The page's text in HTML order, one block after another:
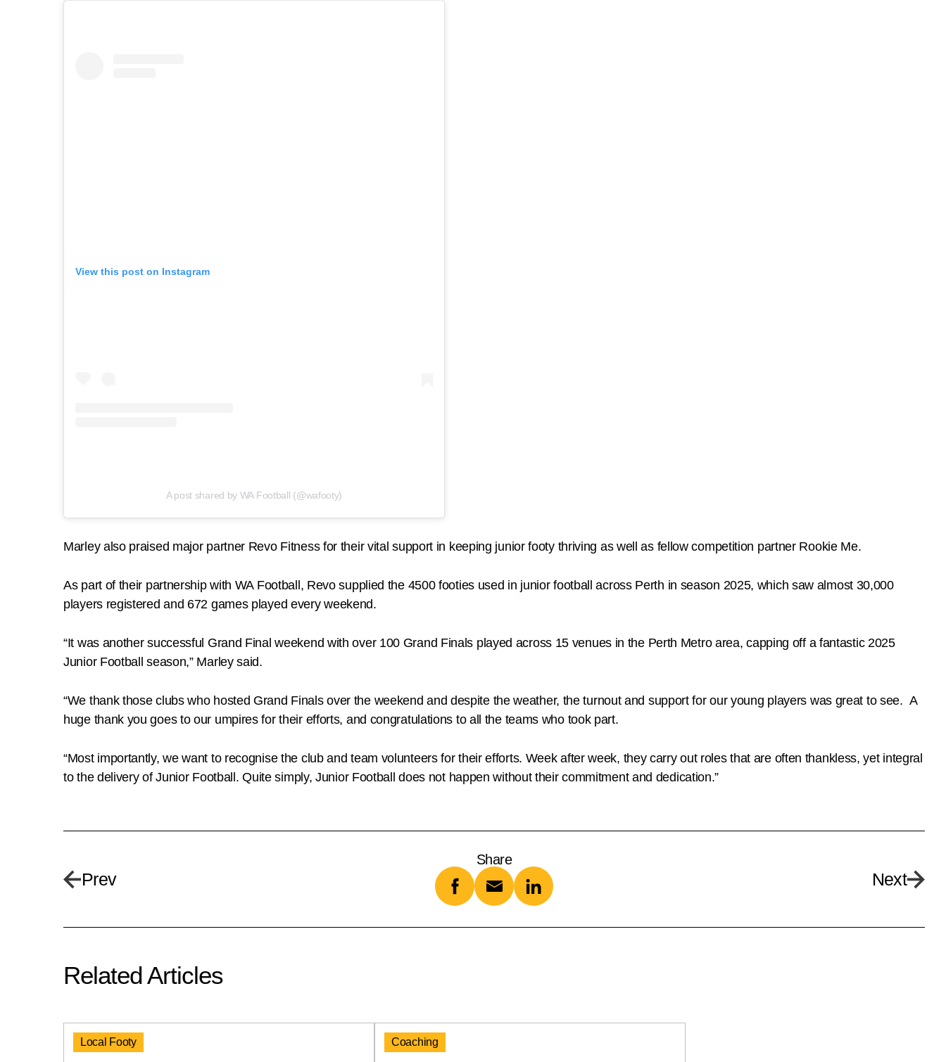
View this post on Instagram
A post shared by WA Football (@wafooty)
Marley also praised major partner Revo Fitness for their vital support in keeping junior footy thriving as well as fellow competition partner Rookie Me.
As part of their partnership with WA Football, Revo supplied the 4500 footies used in junior football across Perth in season 2025, which saw almost 30,000
players registered and 672 games played every weekend.
“It was another successful Grand Final weekend with over 100 Grand Finals played across 15 venues in the Perth Metro area, capping off a fantastic 2025
Junior Football season,” Marley said.
“We thank those clubs who hosted Grand Finals over the weekend and despite the weather, the turnout and support for our young players was great to see. A
huge thank you goes to our umpires for their efforts, and congratulations to all the teams who took part.
“Most importantly, we want to recognise the club and team volunteers for their efforts. Week after week, they carry out roles that are often thankless, yet integral
to the delivery of Junior Football. Quite simply, Junior Football does not happen without their commitment and dedication.”
Prev
Share
Next
Related Articles
Local Footy Coaching